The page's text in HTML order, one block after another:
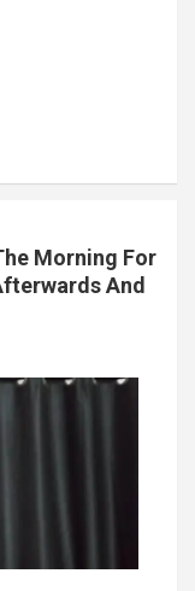
Morning For
And